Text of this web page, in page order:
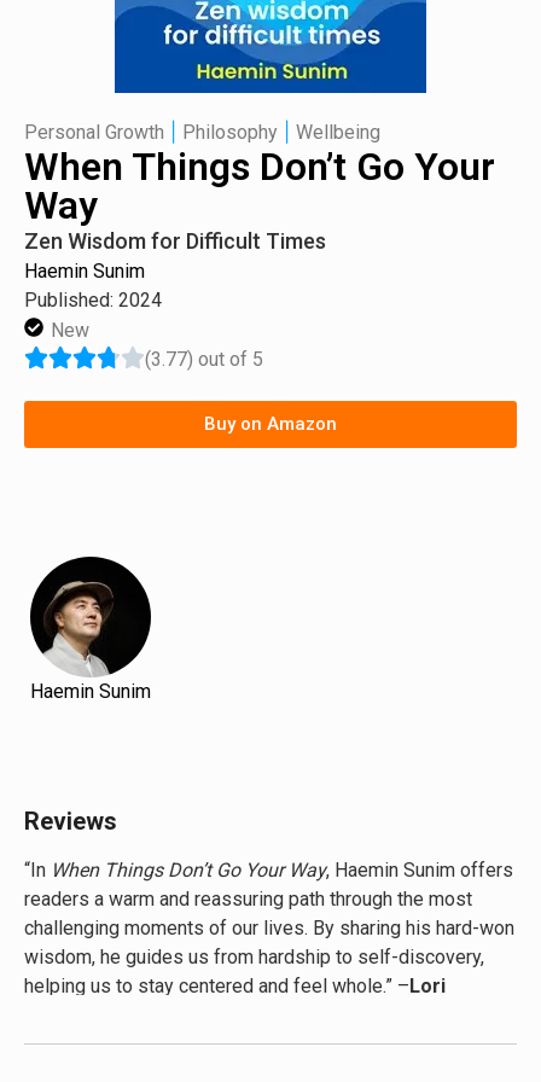
Personal Growth Philosophy Wellbeing
When Things Don’t Go Your
Way
Zen Wisdom for Difficult Times
Haemin Sunim
Published: 2024
New
(3.77) out of 5
Buy on Amazon
Haemin Sunim
Reviews
“In When Things Don’t Go Your Way, Haemin Sunim offers
readers a warm and reassuring path through the most
challenging moments of our lives. By sharing his hard-won
wisdom, he guides us from hardship to self-discovery,
helping us to stay centered and feel whole.” – Lori
Maybe You Should Talk to Someone and co-host of